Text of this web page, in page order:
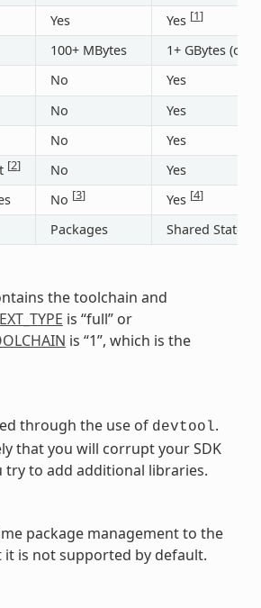
Yes Yes [1]
100+ MBytes 1+ GBytes (or
No
Yes
No
Yes
No
Yes
[2] No
Yes
No [3] Yes [4]
Packages Shared State
the toolchain and
is “full” or
is “1”, which is the
through the use of devtool.
that you will corrupt your SDK
try to add additional libraries.
package management to the
it is not supported by default.